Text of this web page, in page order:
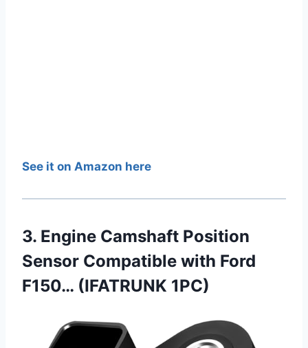
See it on Amazon here
3. Engine Camshaft Position
Sensor Compatible with Ford
F150… (IFATRUNK 1PC)